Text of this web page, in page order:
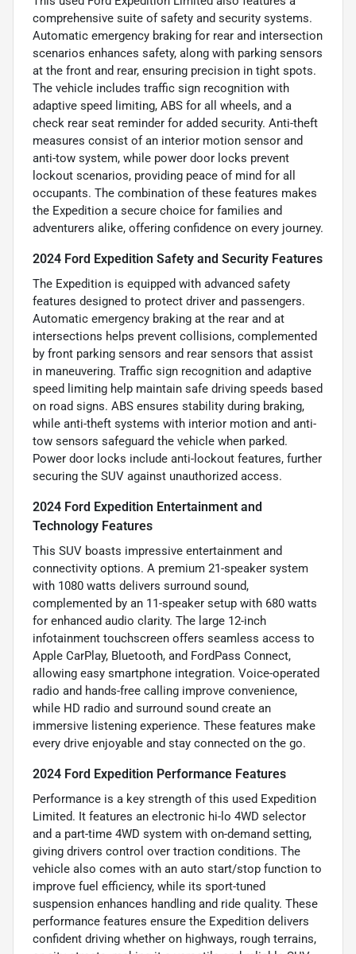
comprehensive suite of safety and security systems.
Automatic emergency braking for rear and intersection
scenarios enhances safety, along with parking sensors
at the front and rear, ensuring precision in tight spots.
The vehicle includes traffic sign recognition with
adaptive speed limiting, ABS for all wheels, and a
check rear seat reminder for added security. Anti-theft
measures consist of an interior motion sensor and
anti-tow system, while power door locks prevent
lockout scenarios, providing peace of mind for all
occupants. The combination of these features makes
the Expedition a secure choice for families and
adventurers alike, offering confidence on every journey.
2024 Ford Expedition Safety and Security Features
The Expedition is equipped with advanced safety
features designed to protect driver and passengers.
Automatic emergency braking at the rear and at
intersections helps prevent collisions, complemented
by front parking sensors and rear sensors that assist
in maneuvering. Traffic sign recognition and adaptive
speed limiting help maintain safe driving speeds based
on road signs. ABS ensures stability during braking,
while anti-theft systems with interior motion and anti-
tow sensors safeguard the vehicle when parked.
Power door locks include anti-lockout features, further
securing the SUV against unauthorized access.
2024 Ford Expedition Entertainment and
Technology Features
This SUV boasts impressive entertainment and
connectivity options. A premium 21-speaker system
with 1080 watts delivers surround sound,
complemented by an 11-speaker setup with 680 watts
for enhanced audio clarity. The large 12-inch
infotainment touchscreen offers seamless access to
Apple CarPlay, Bluetooth, and FordPass Connect,
allowing easy smartphone integration. Voice-operated
radio and hands-free calling improve convenience,
while HD radio and surround sound create an
immersive listening experience. These features make
every drive enjoyable and stay connected on the go.
2024 Ford Expedition Performance Features
Performance is a key strength of this used Expedition
Limited. It features an electronic hi-lo 4WD selector
and a part-time 4WD system with on-demand setting,
giving drivers control over traction conditions. The
vehicle also comes with an auto start/stop function to
improve fuel efficiency, while its sport-tuned
suspension enhances handling and ride quality. These
performance features ensure the Expedition delivers
confident driving whether on highways, rough terrains,